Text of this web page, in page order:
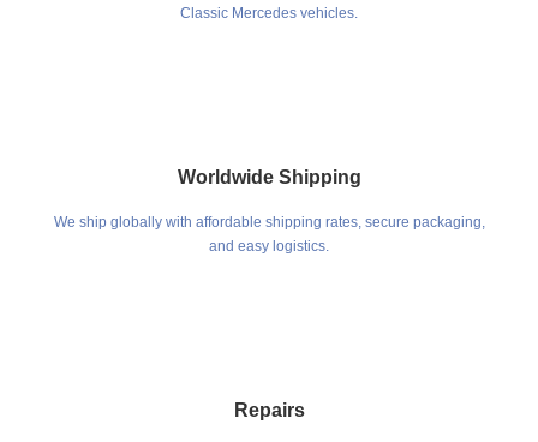
Classic Mercedes vehicles.
Worldwide Shipping
We ship globally with affordable shipping rates, secure packaging,
and easy logistics.
Repairs